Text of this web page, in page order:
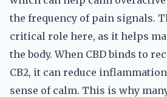
the frequency of pain signals.
critical role here, as it helps
the body. When CBD binds to
CB2, it can reduce
sense of calm. This is why